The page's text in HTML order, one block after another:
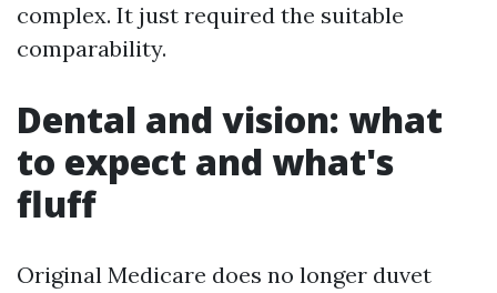
complex. It just required the suitable
comparability.
Dental and vision: what
to expect and what's
fluff
Original Medicare does no longer duvet